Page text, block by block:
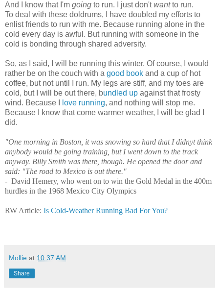
And I know that I'm going to run. I just don'twantto run.
To deal with these doldrums, I have doubled my efforts to
enlist friends to run with me. Because running alone in the
cold every day is awful. But running with someone in the
cold is bonding through shared adversity.
So, as I said, I will be running this winter. Of course, I would
rather be on the couch with a good book and a cup of hot
coffee, but not until I run. My legs are stiff, and my toes are
cold, but I will be out there, bundled up against that frosty
wind. Because I
love running, and nothing will stop me.
Because I know that come warmer weather, I will be glad I
did.
"One morning in Boston, it was snowing so hard that I didnуt think
anybody would be going training, but I went down to the track
anyway. Billy Smith was there, though. He opened the door and
said: "The road to Mexico is out there."
- David Hemery, who went on to win the Gold Medal in the 400m
hurdles in the 1968 Mexico City Olympics
RW Article: Is Cold-Weather Running Bad For You?
Mollie at 10:37 AM
Share